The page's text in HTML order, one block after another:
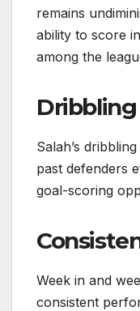
remains
ability to score
among the
Dribbling
Salah’s
past defenders
goal-scoring
Week in and
consistent